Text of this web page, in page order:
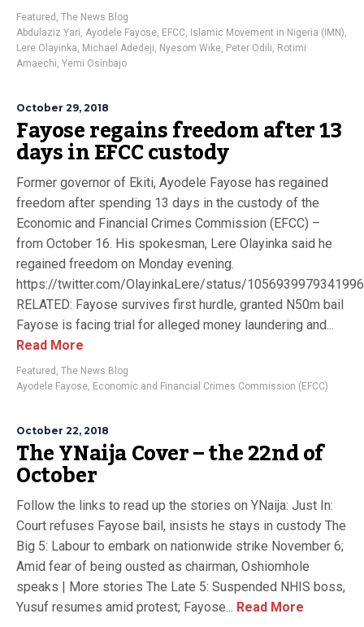
Featured , The News Blog
Abdulaziz Yari, Ayodele Fayose, EFCC, Islamic Movement in Nigeria (IMN),
Lere Olayinka, Michael Adedeji, Nyesom Wike, Peter Odili, Rotimi
Amaechi, Yemi Osinbajo
October 29, 2018
Fayose regains freedom after 13
days in EFCC custody
Former governor of Ekiti, Ayodele Fayose has regained
freedom after spending 13 days in the custody of the
Economic and Financial Crimes Commission (EFCC) –
from October 16. His spokesman, Lere Olayinka said he
regained freedom on Monday evening.
https://twitter.com/OlayinkaLere/status/
RELATED: Fayose survives first hurdle, granted N50m bail
Fayose is facing trial for alleged money laundering and...
Read More
Featured , The News Blog
Ayodele Fayose, Economic and Financial Crimes Commission (EFCC)
October 22, 2018
The YNaija Cover – the 22nd of
October
Follow the links to read up the stories on YNaija: Just In:
Court refuses Fayose bail, insists he stays in custody The
Big 5: Labour to embark on nationwide strike November 6;
Amid fear of being ousted as chairman, Oshiomhole
speaks | More stories The Late 5: Suspended NHIS boss,
Yusuf resumes amid protest; Fayose... Read More